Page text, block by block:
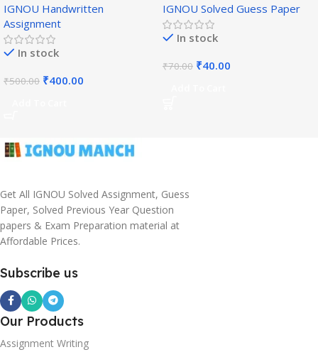
Medium)
IGNOU Handwritten
Assignment
In stock
₹500.00 ₹400.00
IGNOU Solved Guess Paper
In stock
₹70.00 ₹40.00
Get All IGNOU Solved Assignment, Guess
Paper, Solved Previous Year Question
papers & Exam Preparation material at
Affordable Prices.
Subscribe us
Our Products
Assignment Writing